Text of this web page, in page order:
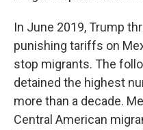
In June 2019, Trump
punishing tariffs on
stop migrants. The
detained the highest
more than a decade.
Central American